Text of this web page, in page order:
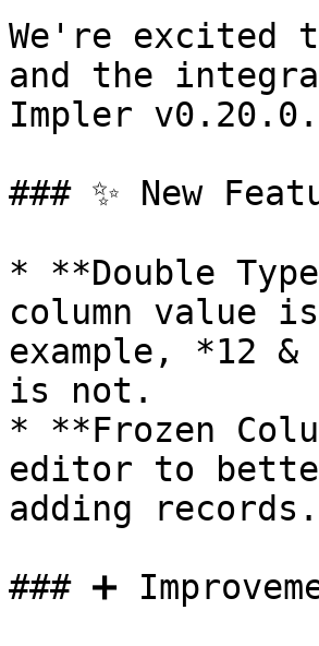
We're excited
and the
Impler v0.20.0.
### ✨ New
* **Double
column value
example, *12
is not.
* **Frozen
editor to
adding records.
### ➕